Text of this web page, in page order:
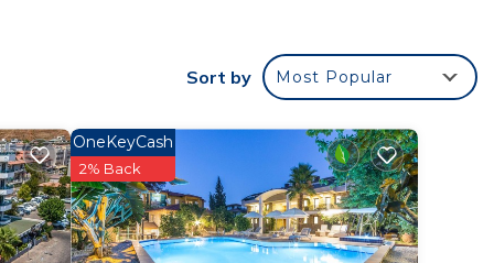
Sort by Most Popular
OneKeyCash
2% Back